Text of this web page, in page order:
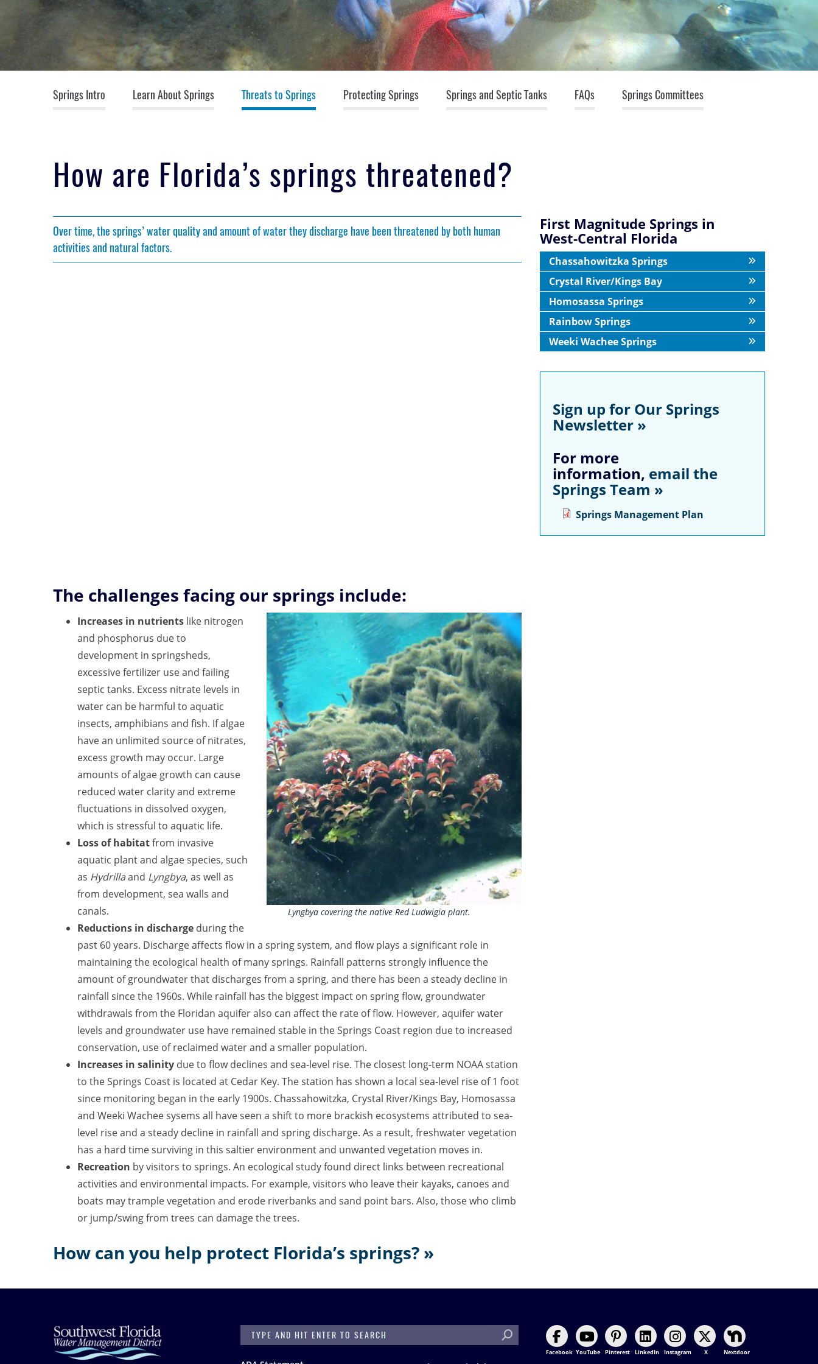
Springs (top menu)
Springs Intro Learn About Springs Threats to Springs Protecting Springs Springs and Septic Tanks FAQs Springs Committees
How are Florida’s springs threatened?
Over time, the springs’ water quality and amount of water they discharge have been threatened by both human
activities and natural factors.
The challenges facing our springs include:
Lyngbya covering the native Red Ludwigia plant.
Increases in nutrients like nitrogen
and phosphorus due to
development in springsheds,
excessive fertilizer use and failing
septic tanks. Excess nitrate levels in
water can be harmful to aquatic
insects, amphibians and fish. If algae
have an unlimited source of nitrates,
excess growth may occur. Large
amounts of algae growth can cause
reduced water clarity and extreme
fluctuations in dissolved oxygen,
which is stressful to aquatic life.
Loss of habitatfrom invasive
aquatic plant and algae species, such
as Hydrillaand Lyngbya, as well as
from development, sea walls and
canals.
Reductions in discharge during the
past 60 years. Discharge affects flow in a spring system, and flow plays a significant role in
maintaining the ecological health of many springs. Rainfall patterns strongly influence the
amount of groundwater that discharges from a spring, and there has been a steady decline in
rainfall since the 1960s. While rainfall has the biggest impact on spring flow, groundwater
withdrawals from the Floridan aquifer also can affect the rate of flow. However, aquifer water
levels and groundwater use have remained stable in the Springs Coast region due to increased
conservation, use of reclaimed water and a smaller population.
Increases in salinity due to flow declines and sea-level rise. The closest long-term NOAA station
to the Springs Coast is located at Cedar Key. The station has shown a local sea-level rise of 1 foot
since monitoring began in the early 1900s. Chassahowitzka, Crystal River/Kings Bay, Homosassa
and Weeki Wachee sysems all have seen a shift to more brackish ecosystems attributed to sea-
level rise and a steady decline in rainfall and spring discharge. As a result, freshwater vegetation
has a hard time surviving in this saltier environment and unwanted vegetation moves in.
Recreation by visitors to springs. An ecological study found direct links between recreational
activities and environmental impacts. For example, visitors who leave their kayaks, canoes and
boats may trample vegetation and erode riverbanks and sand point bars. Also, those who climb
or jump/swing from trees can damage the trees.
How can you help protect Florida’s springs? »
First Magnitude Springs in
West-Central Florida
Chassahowitzka Springs
Crystal River/Kings Bay
Homosassa Springs
Rainbow Springs
Weeki Wachee Springs
Sign up for Our Springs
Newsletter »
For more
information, email the
Springs Team »
Springs Management Plan
SEARCH
Facebook YouTube Pinterest LinkedIn Instagram X Nextdoor